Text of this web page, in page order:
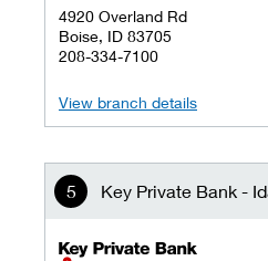
4920 Overland Rd
Boise, ID 83705
208-334-7100
View branch details
Key Private Bank -
key private banking logo